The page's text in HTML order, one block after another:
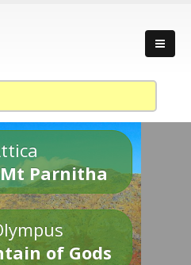
Parnitha
of Gods